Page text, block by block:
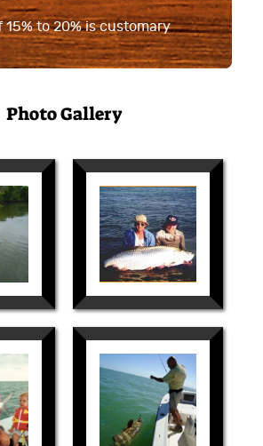
to 20% is customary
Photo Gallery